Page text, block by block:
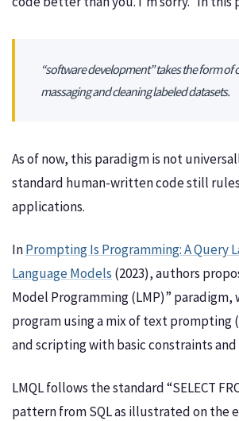
“software development” takes the form of
massaging and cleaning labeled datasets.
As of now, this paradigm is not
standard human-written code still
applications.
InPrompting Is Programming: A Query
Language Models (2023), authors
Model Programming (LMP)” paradigm,
program using a mix of text prompting
and scripting with basic constraints
LMQL follows the standard “SELECT
pattern from SQL as illustrated on the